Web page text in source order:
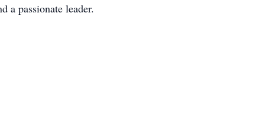
a passionate leader.